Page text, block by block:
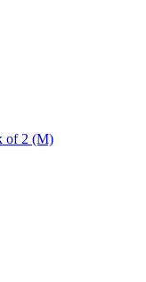
of 2 (M)